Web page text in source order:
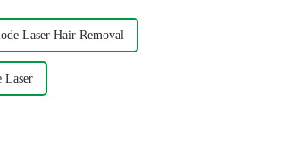
Laser Hair Removal
Laser